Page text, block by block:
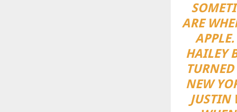
ARE
HAILEY
NEW
JUSTIN